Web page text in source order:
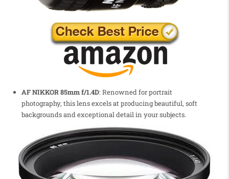
AF NIKKOR 85mm f/1.4D: Renowned for portrait
photography, this lens excels at producing beautiful, soft
backgrounds and exceptional detail in your subjects.